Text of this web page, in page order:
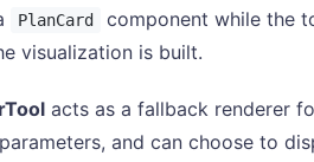
PlanCard
component while the
visualization is built.
acts as a fallback renderer
and can choose to